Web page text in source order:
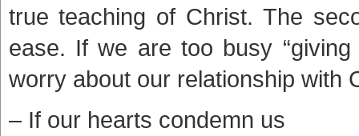
true teaching of Christ. The
ease. If we are too busy
worry about our relationship with
– If our hearts condemn us